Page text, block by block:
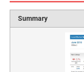
Summary